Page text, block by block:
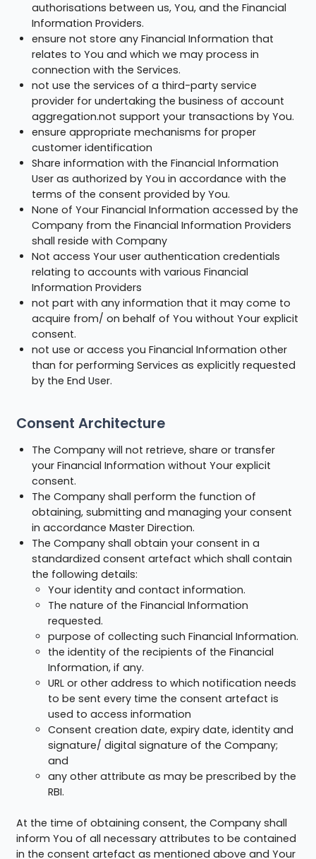
authorisations between us, You, and the Financial
Information Providers.
ensure not store any Financial Information that
relates to You and which we may process in
connection with the Services.
not use the services of a third-party service
provider for undertaking the business of account
aggregation.not support your transactions by You.
ensure appropriate mechanisms for proper
customer identification
Share information with the Financial Information
User as authorized by You in accordance with the
terms of the consent provided by You.
None of Your Financial Information accessed by the
Company from the Financial Information Providers
shall reside with Company
Not access Your user authentication credentials
relating to accounts with various Financial
Information Providers
not part with any information that it may come to
acquire from/ on behalf of You without Your explicit
consent.
not use or access you Financial Information other
than for performing Services as explicitly requested
by the End User.
Consent Architecture
The Company will not retrieve, share or transfer
your Financial Information without Your explicit
consent.
The Company shall perform the function of
obtaining, submitting and managing your consent
in accordance Master Direction.
The Company shall obtain your consent in a
standardized consent artefact which shall contain
the following details:
Your identity and contact information.
The nature of the Financial Information
requested.
purpose of collecting such Financial Information.
the identity of the recipients of the Financial
Information, if any.
URL or other address to which notification needs
to be sent every time the consent artefact is
used to access information
Consent creation date, expiry date, identity and
signature/ digital signature of the Company;
and
any other attribute as may be prescribed by the
RBI.
At the time of obtaining consent, the Company shall
inform You of all necessary attributes to be contained
in the consent artefact as mentioned above and Your